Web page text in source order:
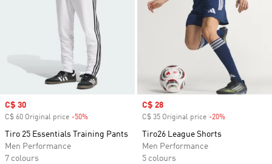
Sale price
C$ 30
C$ 60 Original price -50%
Tiro 25 Essentials Training Pants
Men Performance
7 colours
Sale price
C$ 28
C$ 35 Original price -20%
Tiro26 League Shorts
Men Performance
5 colours